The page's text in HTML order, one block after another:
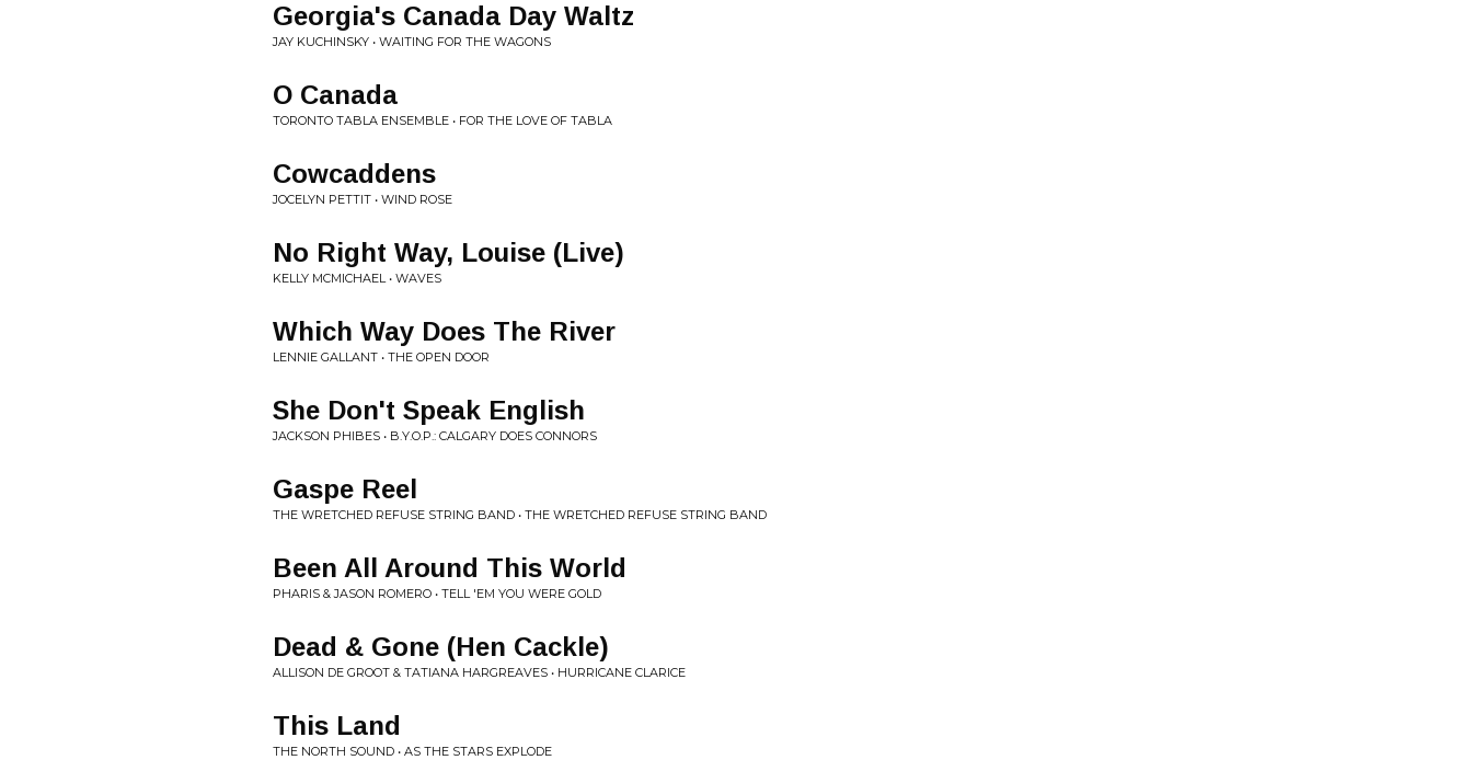
Georgia's Canada Day Waltz
JAY KUCHINSKY • WAITING FOR THE WAGONS
O Canada
TORONTO TABLA ENSEMBLE • FOR THE LOVE OF TABLA
Cowcaddens
JOCELYN PETTIT • WIND ROSE
No Right Way, Louise (Live)
KELLY MCMICHAEL • WAVES
Which Way Does The River
LENNIE GALLANT • THE OPEN DOOR
She Don't Speak English
JACKSON PHIBES • B.Y.O.P.: CALGARY DOES CONNORS
Gaspe Reel
THE WRETCHED REFUSE STRING BAND • THE WRETCHED REFUSE STRING BAND
Been All Around This World
PHARIS & JASON ROMERO • TELL 'EM YOU WERE GOLD
Dead & Gone (Hen Cackle)
ALLISON DE GROOT & TATIANA HARGREAVES • HURRICANE CLARICE
This Land
THE NORTH SOUND • AS THE STARS EXPLODE